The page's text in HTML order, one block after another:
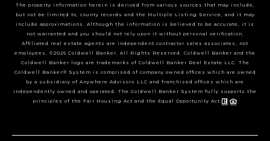
The property information herein is derived from various sources that may include,
but not be limited to, county records and the Multiple Listing Service, and it may
include approximations. Although the information is believed to be accurate, it is
not warranted and you should not rely upon it without personal verification.
Affiliated real estate agents are independent contractor sales associates, not
employees. ©2025 Coldwell Banker. All Rights Reserved. Coldwell Banker and the
Coldwell Banker logo are trademarks of Coldwell Banker Real Estate LLC. The
Coldwell Banker® System is comprised of company owned offices which are owned
by a subsidiary of Anywhere Advisors LLC and franchised offices which are
independently owned and operated. The Coldwell Banker System fully supports the
principles of the Fair Housing Act and the Equal Opportunity Act.